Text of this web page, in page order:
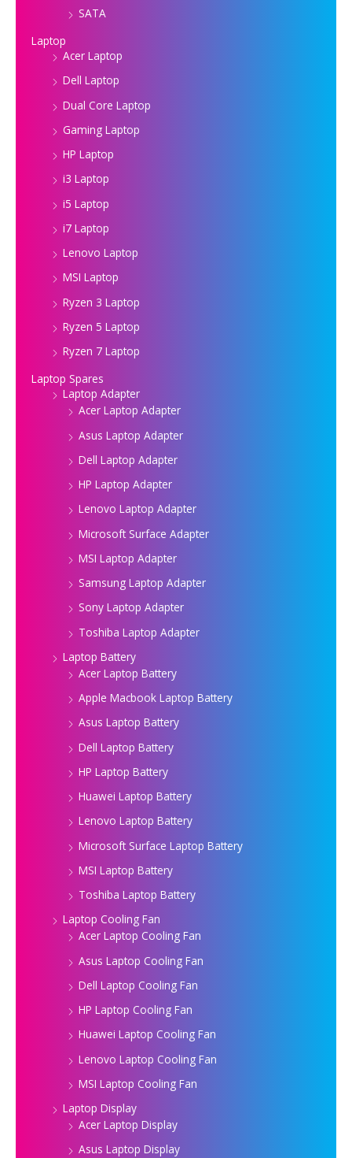
SATA
Laptop
Acer Laptop
Dell Laptop
Dual Core Laptop
Gaming Laptop
HP Laptop
i3 Laptop
i5 Laptop
i7 Laptop
Lenovo Laptop
MSI Laptop
Ryzen 3 Laptop
Ryzen 5 Laptop
Ryzen 7 Laptop
Laptop Spares
Laptop Adapter
Acer Laptop Adapter
Asus Laptop Adapter
Dell Laptop Adapter
HP Laptop Adapter
Lenovo Laptop Adapter
Microsoft Surface Adapter
MSI Laptop Adapter
Samsung Laptop Adapter
Sony Laptop Adapter
Toshiba Laptop Adapter
Laptop Battery
Acer Laptop Battery
Apple Macbook Laptop Battery
Asus Laptop Battery
Dell Laptop Battery
HP Laptop Battery
Huawei Laptop Battery
Lenovo Laptop Battery
Microsoft Surface Laptop Battery
MSI Laptop Battery
Toshiba Laptop Battery
Laptop Cooling Fan
Acer Laptop Cooling Fan
Asus Laptop Cooling Fan
Dell Laptop Cooling Fan
HP Laptop Cooling Fan
Huawei Laptop Cooling Fan
Lenovo Laptop Cooling Fan
MSI Laptop Cooling Fan
Laptop Display
Acer Laptop Display
Asus Laptop Display